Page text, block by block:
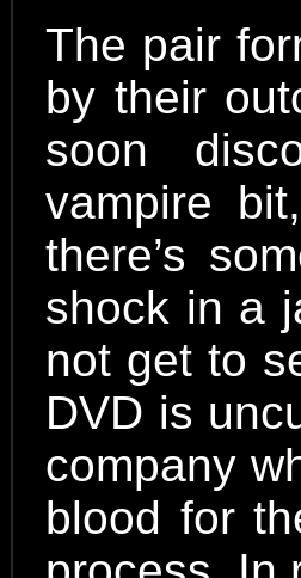
The pair
by their
soon
vampire
there’s
shock in a
not get to
DVD is
company
blood for